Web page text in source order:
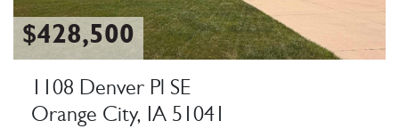
$428,500
1108 Denver Pl SE
Orange City, IA 51041